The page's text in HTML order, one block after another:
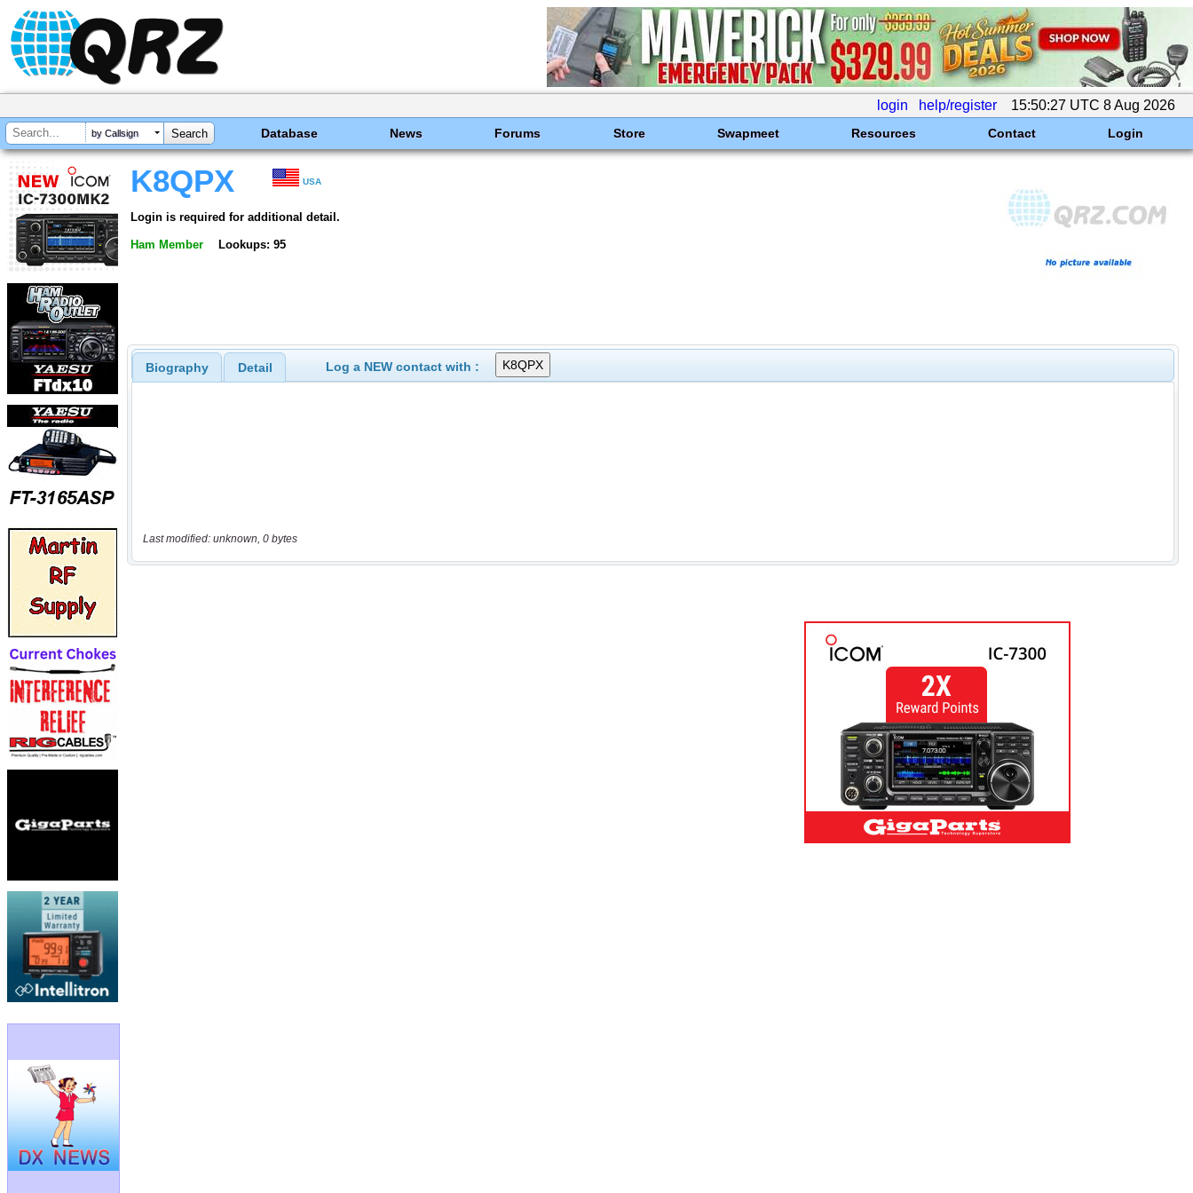
login help/register 15:50:27 UTC 8 Aug 2026
by Callsign Database News Forums Store Swapmeet Resources Contact Login
K8QPX USA
Login is required for additional detail.
Ham Member Lookups: 95
Biography Detail Log a NEW contact with :
Last modified: unknown, 0 bytes